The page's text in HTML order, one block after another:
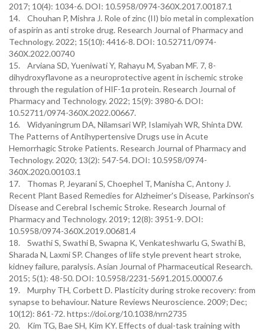
2017; 10(4): 1034-6. DOI: 10.5958/0974-360X.2017.00187.1
14. Chouhan P, Mishra J. Role of zinc (II) bio metal in complexation
of aspirin as anti stroke drug. Research Journal of Pharmacy and
Technology. 2022; 15(10): 4416-8. DOI: 10.52711/0974-
360X.2022.00740
15. Arviana SD, Yueniwati Y, Rahayu M, Syaban MF. 7, 8-
dihydroxyflavone as a neuroprotective agent in ischemic stroke
through the regulation of HIF-1α protein. Research Journal of
Pharmacy and Technology. 2022; 15(9): 3980-6. DOI:
10.52711/0974-360X.2022.00667.
16. Widyaningrum DA, Nilamsari WP, Islamiyah WR, Shinta DW.
The Patterns of Antihypertensive Drugs use in Acute
Hemorrhagic Stroke Patients. Research Journal of Pharmacy and
Technology. 2020; 13(2): 547-54. DOI: 10.5958/0974-
360X.2020.00103.1
17. Thomas P, Jeyarani S, Choephel T, Manisha C, Antony J.
Recent Plant Based Remedies for Alzheimer's Disease, Parkinson's
Disease and Cerebral Ischemic Stroke. Research Journal of
Pharmacy and Technology. 2019; 12(8): 3951-9. DOI:
10.5958/0974-360X.2019.00681.4
18. Swathi S, Swathi B, Swapna K, Venkateshwarlu G, Swathi B,
Sharada N, Laxmi SP. Changes of life style prevent heart stroke,
kidney failure, paralysis. Asian Journal of Pharmaceutical Research.
2015; 5(1): 48-50. DOI: 10.5958/2231-5691.2015.00007.6
19. Murphy TH, Corbett D. Plasticity during stroke recovery: from
synapse to behaviour. Nature Reviews Neuroscience. 2009; Dec;
10(12): 861-72. https://doi.org/10.1038/nrn2735
20. Kim TG, Bae SH, Kim KY. Effects of dual-task training with